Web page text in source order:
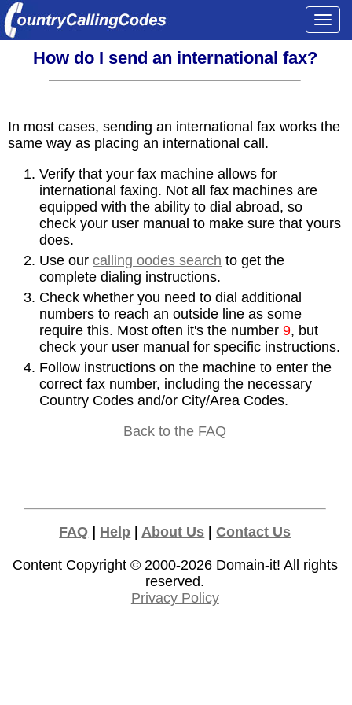
How do I send an international fax?
In most cases, sending an international fax works the
same way as placing an international call.
Verify that your fax machine allows for
international faxing. Not all fax machines are
equipped with the ability to dial abroad, so
check your user manual to make sure that yours
does.
Use our calling oodes search to get the
complete dialing instructions.
Check whether you need to dial additional
numbers to reach an outside line as some
require this. Most often it's the number 9, but
check your user manual for specific instructions.
Follow instructions on the machine to enter the
correct fax number, including the necessary
Country Codes and/or City/Area Codes.
Back to the FAQ
FAQ | Help | About Us |Contact Us
Content Copyright © 2000-2026 Domain-it! All rights
reserved.
Privacy Policy